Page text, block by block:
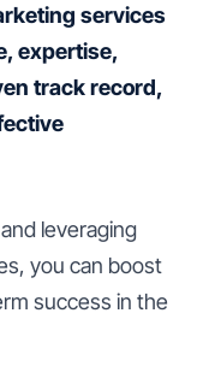
services
expertise,
track record,
leveraging
you can boost
success in the